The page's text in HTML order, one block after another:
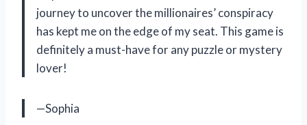
journey to uncover the millionaires’ conspiracy
has kept me on the edge of my seat. This game is
definitely a must-have for any puzzle or mystery
lover!
—Sophia